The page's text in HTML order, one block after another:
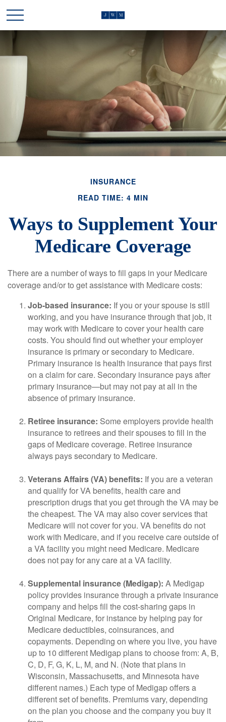
INSURANCE
READ TIME: 4 MIN
Ways to Supplement Your
Medicare Coverage
There are a number of ways to fill gaps in your Medicare
coverage and/or to get assistance with Medicare costs:
Job-based insurance: If you or your spouse is still
working, and you have insurance through that job, it
may work with Medicare to cover your health care
costs. You should find out whether your employer
insurance is primary or secondary to Medicare.
Primary insurance is health insurance that pays first
on a claim for care. Secondary insurance pays after
primary insurance—but may not pay at all in the
absence of primary insurance.
Retiree insurance: Some employers provide health
insurance to retirees and their spouses to fill in the
gaps of Medicare coverage. Retiree insurance
always pays secondary to Medicare.
Veterans Affairs (VA) benefits: If you are a veteran
and qualify for VA benefits, health care and
prescription drugs that you get through the VA may be
the cheapest. The VA may also cover services that
Medicare will not cover for you. VA benefits do not
work with Medicare, and if you receive care outside of
a VA facility you might need Medicare. Medicare
does not pay for any care at a VA facility.
Supplemental insurance (Medigap): A Medigap
policy provides insurance through a private insurance
company and helps fill the cost-sharing gaps in
Original Medicare, for instance by helping pay for
Medicare deductibles, coinsurances, and
copayments. Depending on where you live, you have
up to 10 different Medigap plans to choose from: A, B,
C, D, F, G, K, L, M, and N. (Note that plans in
Wisconsin, Massachusetts, and Minnesota have
different names.) Each type of Medigap offers a
different set of benefits. Premiums vary, depending
on the plan you choose and the company you buy it